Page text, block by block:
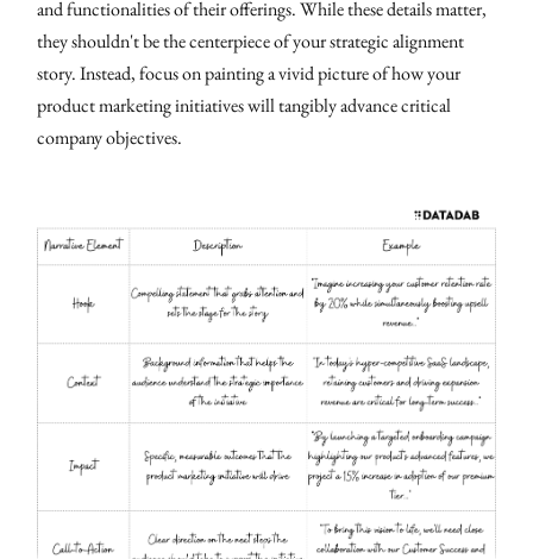
and functionalities of their offerings. While these details matter,
they shouldn't be the centerpiece of your strategic alignment
story. Instead, focus on painting a vivid picture of how your
product marketing initiatives will tangibly advance critical
company objectives.